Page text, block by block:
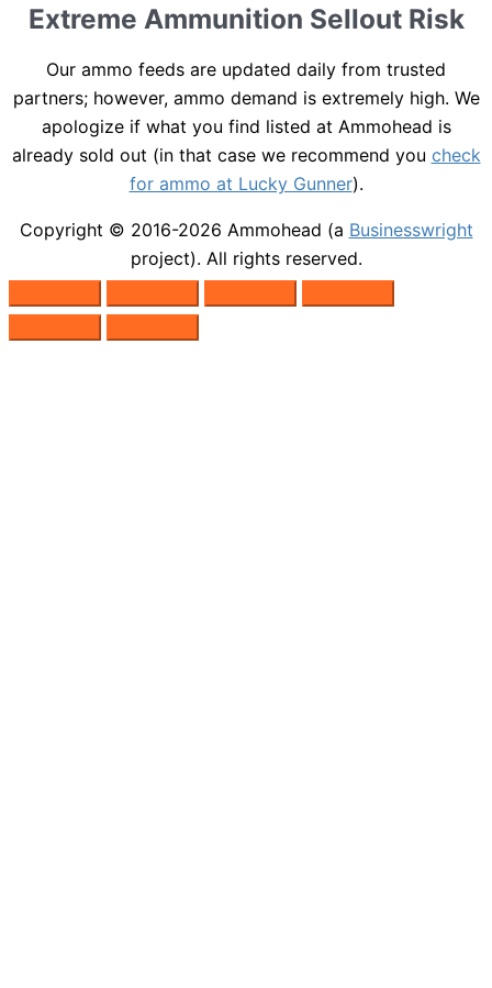
Extreme Ammunition Sellout Risk
Our ammo feeds are updated daily from trusted
partners; however, ammo demand is extremely high. We
apologize if what you find listed at Ammohead is
already sold out (in that case we recommend you check
for ammo at Lucky Gunner).
Copyright © 2016-2026 Ammohead (a Businesswright
project). All rights reserved.